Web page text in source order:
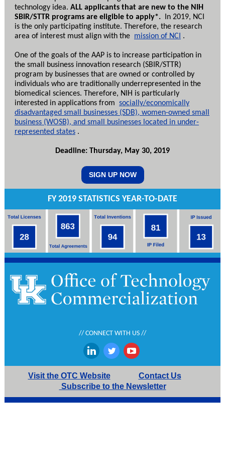
technology idea. ALL applicants that are new to the NIH
SBIR/STTR programs are eligible to apply*.
In 2019, NCI
is the only participating institute. Therefore, the research
area of interest must align with the mission of NCI .
One of the goals of the AAP is to increase participation in
the small business innovation research (SBIR/STTR)
program by businesses that are owned or controlled by
individuals who are traditionally underrepresented in the
biomedical sciences. Therefore, NIH is particularly
interested in applications from socially/economically
disadvantaged small businesses (SDB), women-owned small
business (WOSB), and small businesses located in under-
represented states .
Deadline: Thursday, May 30, 2019
SIGN UP NOW
FY 2019 STATISTICS YEAR-TO-DATE
// CONNECT WITH US //
Visit the OTC Website
Contact Us
Subscribe to the Newsletter